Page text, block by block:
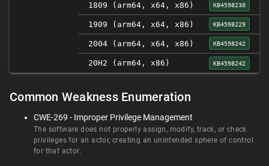
1809 (arm64, x64, x86) KB4598230
1909 (arm64, x64, x86) KB4598229
2004 (arm64, x64, x86) KB4598242
20H2 (arm64, x86) KB4598242
Common Weakness Enumeration
CWE-269 - Improper Privilege Management
The software does not properly assign, modify, track, or check
privileges for an actor, creating an unintended sphere of control
for that actor.